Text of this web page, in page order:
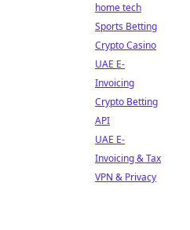
home tech
Sports Betting
Crypto Casino
UAE E-
Invoicing
Crypto Betting
API
UAE E-
Invoicing & Tax
VPN & Privacy